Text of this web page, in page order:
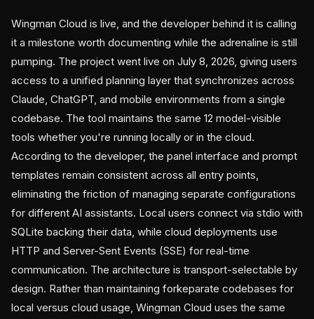
Wingman Cloud is live, and the developer behind it is calling
it a milestone worth documenting while the adrenaline is still
pumping. The project went live on July 8, 2026, giving users
access to a unified planning layer that synchronizes across
Claude, ChatGPT, and mobile environments from a single
codebase. The tool maintains the same 12 model-visible
tools whether you're running locally or in the cloud.
According to the developer, the panel interface and prompt
templates remain consistent across all entry points,
eliminating the friction of managing separate configurations
for different AI assistants. Local users connect via stdio with
SQLite backing their data, while cloud deployments use
HTTP and Server-Sent Events (SSE) for real-time
communication. The architecture is transport-selectable by
design. Rather than maintaining forkeparate codebases for
local versus cloud usage, Wingman Cloud uses the same